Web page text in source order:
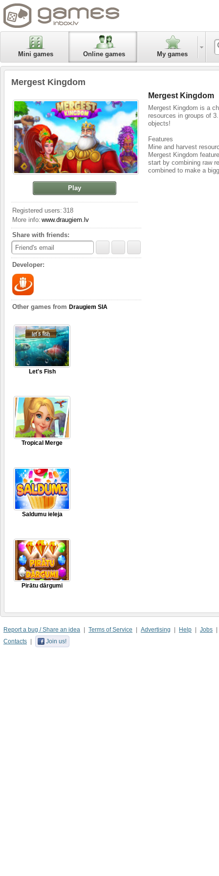
Mini games Online games My games
Mergest Kingdom
Mergest Kingdom
Mergest Kingdom is a
resources in groups of
objects!
Features
Mine and harvest
Mergest Kingdom
start by combining raw
combined to make a
Play
Registered users: 318
More info: www.draugiem.lv
Share with friends:
Friend's email
Developer:
Other games from Draugiem SIA
Let's Fish
Tropical Merge
Saldumu ieleja
Pirātu dārgumi
Report a bug / Share an idea Terms of Service Advertising Help
Jobs
Contacts
Join us!